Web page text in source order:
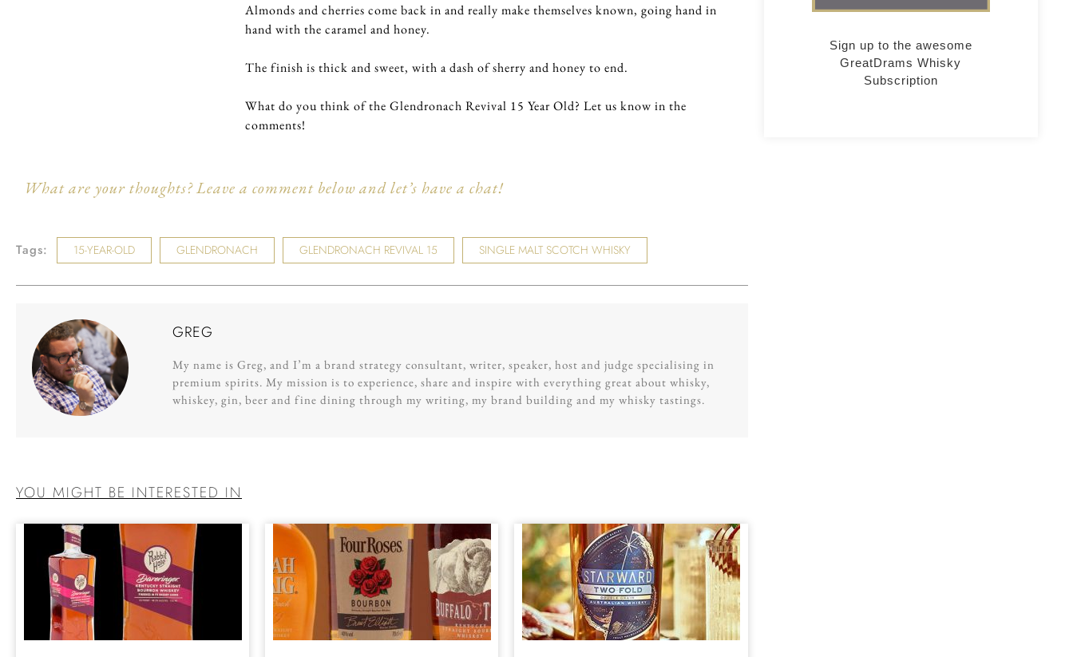
Almonds and cherries come back in and really make themselves known, going hand in
hand with the caramel and honey.
The finish is thick and sweet, with a dash of sherry and honey to end.
What do you think of the Glendronach Revival 15 Year Old? Let us know in the
comments!
What are your thoughts? Leave a comment below and let’s have a chat!
Tags: 15-YEAR-OLD GLENDRONACH GLENDRONACH REVIVAL 15 SINGLE MALT SCOTCH WHISKY
GREG
My name is Greg, and I’m a brand strategy consultant, writer, speaker, host and judge specialising in
premium spirits. My mission is to experience, share and inspire with everything great about whisky,
whiskey, gin, beer and fine dining through my writing, my brand building and my whisky tastings.
YOU MIGHT BE INTERESTED IN
Sign up to the awesome
GreatDrams Whisky
Subscription